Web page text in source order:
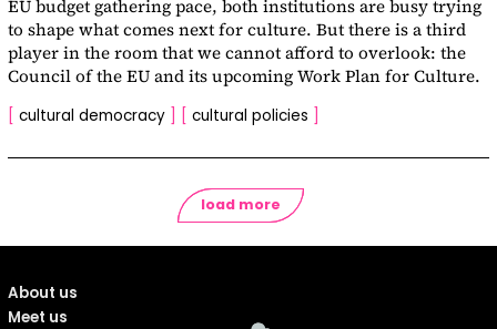
EU budget gathering pace, both institutions are busy trying
to shape what comes next for culture. But there is a third
player in the room that we cannot afford to overlook: the
Council of the EU and its upcoming Work Plan for Culture.
[ cultural democracy ] [ cultural policies ]
load more
About us
Meet us